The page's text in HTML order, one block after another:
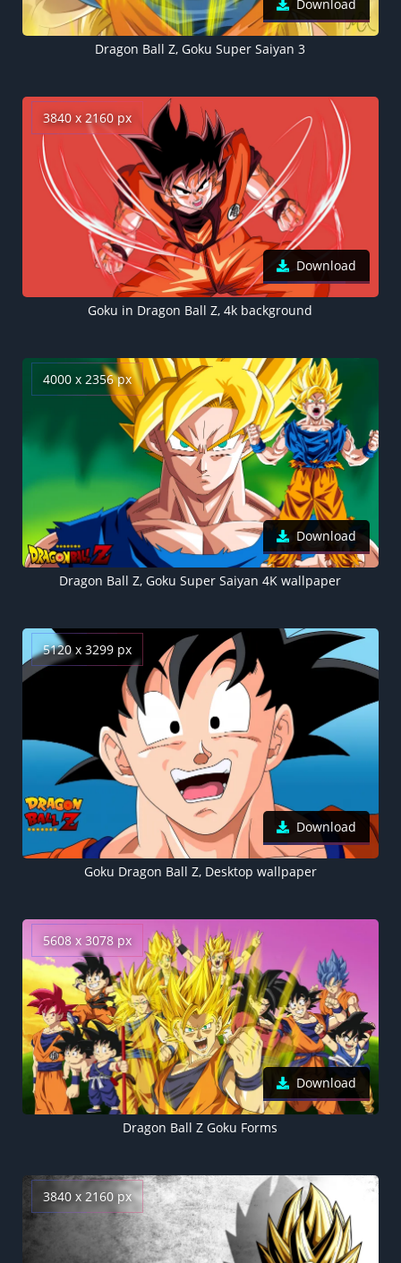
Download
Dragon Ball Z, Goku Super Saiyan 3
3840 x 2160 px
Download
Goku in Dragon Ball Z, 4k background
4000 x 2356 px
Download
Dragon Ball Z, Goku Super Saiyan 4K wallpaper
5120 x 3299 px
Download
Goku Dragon Ball Z, Desktop wallpaper
5608 x 3078 px
Download
Dragon Ball Z Goku Forms
3840 x 2160 px